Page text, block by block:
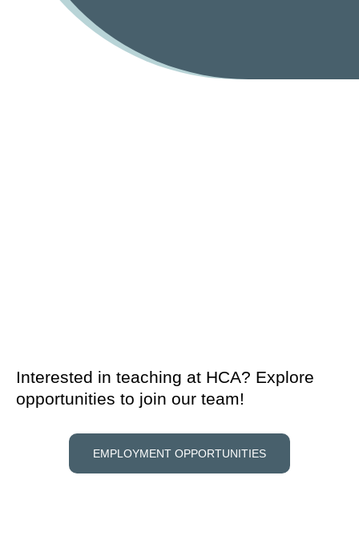
Interested in teaching at HCA? Explore
opportunities to join our team!
EMPLOYMENT OPPORTUNITIES